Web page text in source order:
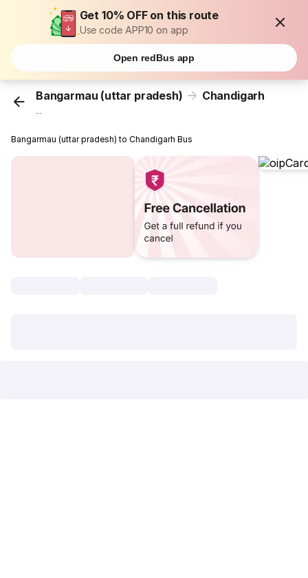
Get 10% OFF on this route
Use code APP10 on app
Open redBus app
Bangarmau (uttar pradesh) Chandigarh
...
Bangarmau (uttar pradesh) to Chandigarh Bus